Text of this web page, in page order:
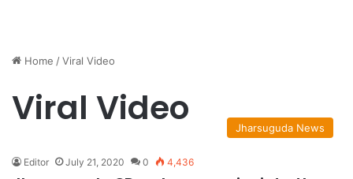
Home /Viral Video
Viral Video Jharsuguda News
Editor July 21, 2020 0 4,436